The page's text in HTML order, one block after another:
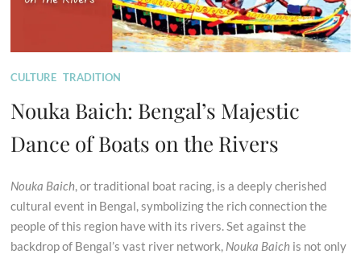
CULTURE TRADITION
Nouka Baich: Bengal’s Majestic
Dance of Boats on the Rivers
Nouka Baich, or traditional boat racing, is a deeply cherished
cultural event in Bengal, symbolizing the rich connection the
people of this region have with its rivers. Set against the
backdrop of Bengal’s vast river network, Nouka Baich is not only